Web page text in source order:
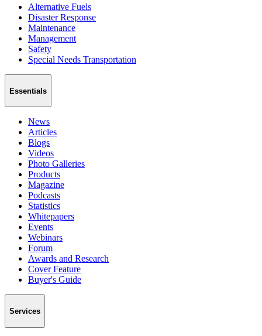
Alternative Fuels
Disaster Response
Maintenance
Management
Safety
Special Needs Transportation
Essentials
News
Articles
Blogs
Videos
Photo Galleries
Products
Magazine
Podcasts
Statistics
Whitepapers
Events
Webinars
Forum
Awards and Research
Cover Feature
Buyer's Guide
Services